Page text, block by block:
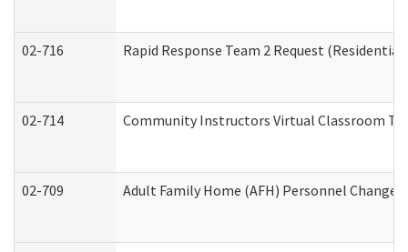
02-716 Rapid Response Team 2 Request
02-714 Community Instructors Virtual Classroom
02-709 Adult Family Home (AFH) Personnel